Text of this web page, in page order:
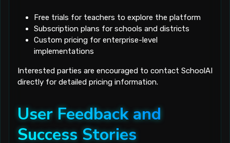
Free trials for teachers to explore the platform
Subscription plans for schools and districts
Custom pricing for enterprise-level
implementations
Interested parties are encouraged to contact SchoolAI
directly for detailed pricing information.
User Feedback and
Success Stories